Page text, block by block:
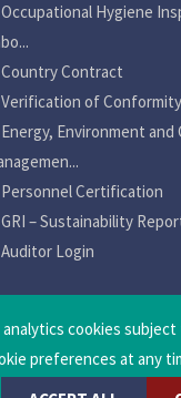
cookies
preferences at any
Occupational Hygiene
Country Contract
Verification of Conformity
Energy, Environment and
Personnel Certification
GRI – Sustainability
Auditor Login